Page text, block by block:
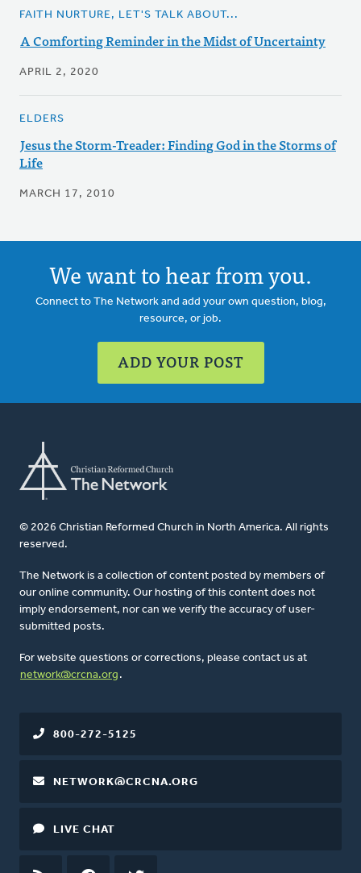
FAITH NURTURE, LET'S TALK ABOUT...
A Comforting Reminder in the Midst of Uncertainty
APRIL 2, 2020
ELDERS
Jesus the Storm-Treader: Finding God in the Storms of
Life
MARCH 17, 2010
We want to hear from you.
Connect to The Network and add your own question, blog,
resource, or job.
ADD YOUR POST
© 2026 Christian Reformed Church in North America. All rights
reserved.
The Network is a collection of content posted by members of
our online community. Our hosting of this content does not
imply endorsement, nor can we verify the accuracy of user-
submitted posts.
For website questions or corrections, please contact us at
network@crcna.org .
800-272-5125
NETWORK@CRCNA.ORG
LIVE CHAT